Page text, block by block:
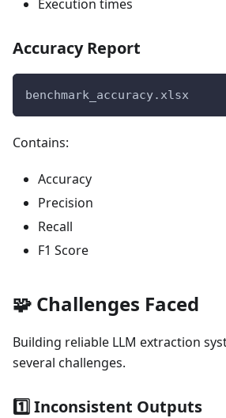
Execution times
Accuracy Report
benchmark_accuracy.xlsx
Contains:
Accuracy
Precision
Recall
F1 Score
🧩 Challenges Faced
Building reliable LLM extraction
several challenges.
1️⃣ Inconsistent Outputs